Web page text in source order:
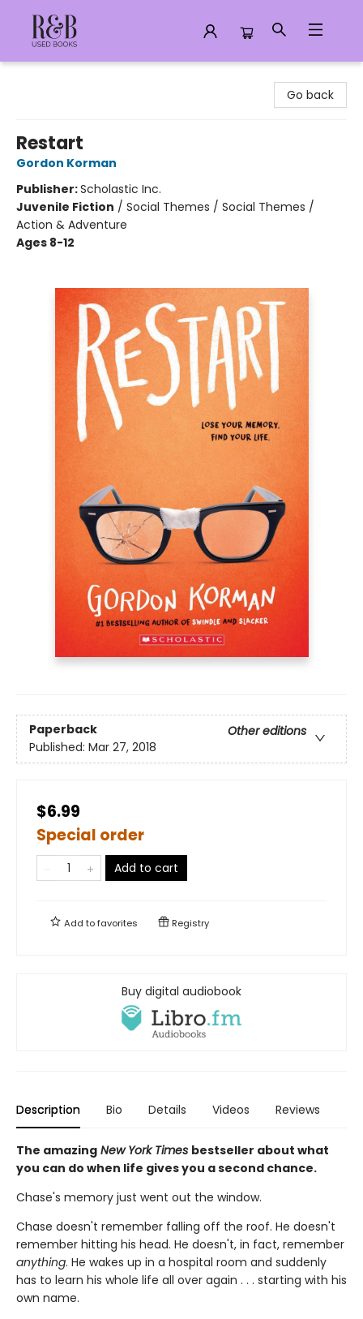
Go back
Restart
Gordon Korman
Publisher:Scholastic Inc.
Juvenile Fiction / Social Themes / Social Themes /
Action & Adventure
Ages 8-12
Paperback
Other editions
Published: Mar 27, 2018
$6.99
Special order
Add to cart
Add tofavorites Registry
Buy digital audiobook
Description Bio Details Videos Reviews
The amazing New York Times bestseller about what
you can do when life gives you a second chance.
Chase's memory just went out the window.
Chase doesn't remember falling off the roof. He doesn't
remember hitting his head. He doesn't, in fact, remember
anything. He wakes up in a hospital room and suddenly
has to learn his whole life all over again . . . starting with his
own name.